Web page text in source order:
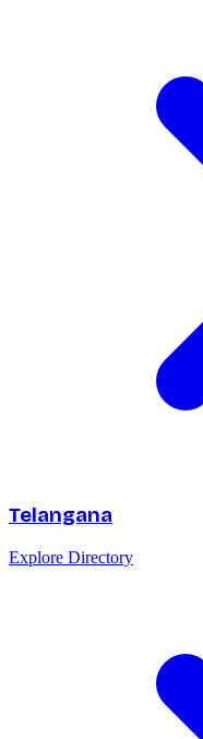
Telangana
Explore Directory